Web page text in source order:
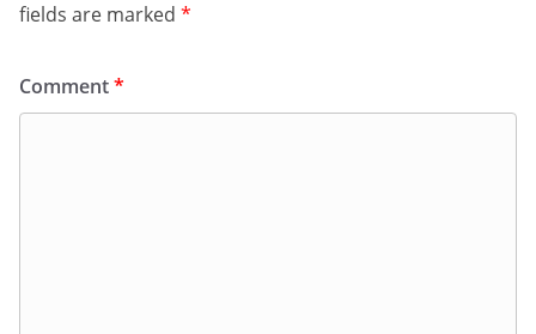
fields are marked *
Comment*